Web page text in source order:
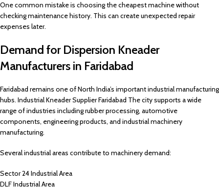
One common mistake is choosing the cheapest machine without
checking maintenance history. This can create unexpected repair
expenses later.
Demand for Dispersion Kneader
Manufacturers in Faridabad
Faridabad remains one of North India’s important industrial manufacturing
hubs. Industrial Kneader Supplier Faridabad The city supports a wide
range of industries including rubber processing, automotive
components, engineering products, and industrial machinery
manufacturing.
Several industrial areas contribute to machinery demand:
Sector 24 Industrial Area
DLF Industrial Area